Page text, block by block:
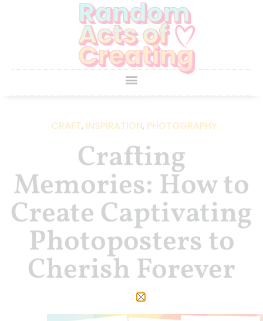
CRAFT, INSPIRATION, PHOTOGRAPHY
Crafting
Memories: How to
Create Captivating
Photoposters to
Cherish Forever